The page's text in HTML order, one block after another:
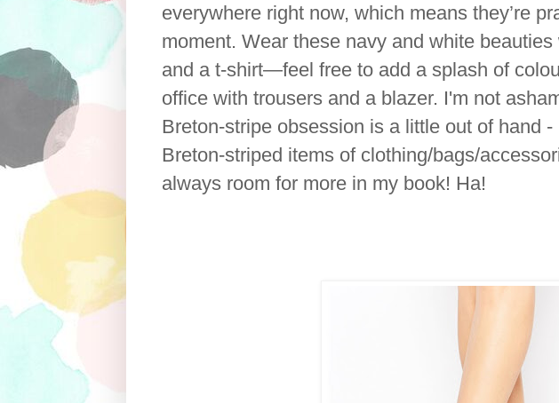
everywhere right now, which means they’re
moment. Wear these navy and white
and a t-shirt—feel free to add a splash of
office with trousers and a blazer. I'm not
Breton-stripe obsession is a little out of hand
Breton-striped items of clothing/bags/
always room for more in my book! Ha!